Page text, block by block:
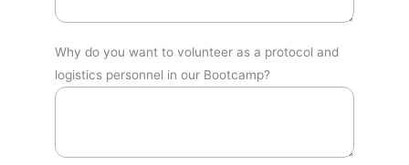
Why do you want to volunteer as a protocol and
logistics personnel in our Bootcamp?